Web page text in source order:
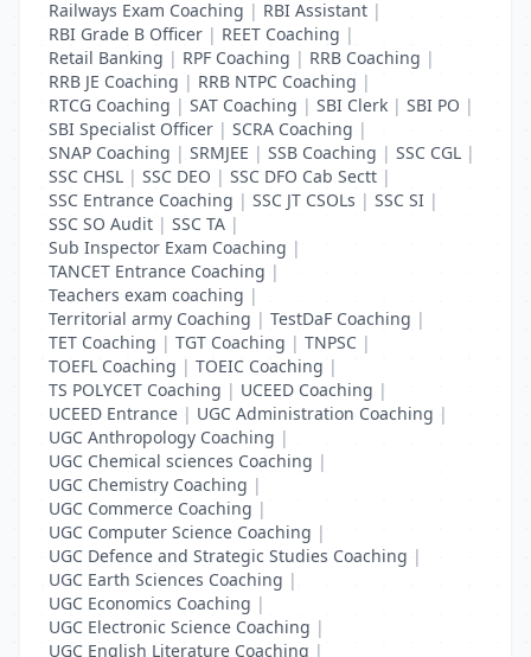
Railways Exam Coaching | RBI Assistant |
RBI Grade B Officer | REET Coaching |
Retail Banking | RPF Coaching | RRB Coaching |
RRB JE Coaching | RRB NTPC Coaching |
RTCG Coaching | SAT Coaching | SBI Clerk | SBI PO |
SBI Specialist Officer | SCRA Coaching |
SNAP Coaching | SRMJEE | SSB Coaching | SSC CGL |
SSC CHSL | SSC DEO | SSC DFO Cab Sectt |
SSC Entrance Coaching | SSC JT CSOLs | SSC SI |
SSC SO Audit | SSC TA |
Sub Inspector Exam Coaching |
TANCET Entrance Coaching |
Teachers exam coaching |
Territorial army Coaching | TestDaF Coaching |
TET Coaching | TGT Coaching | TNPSC |
TOEFL Coaching | TOEIC Coaching |
TS POLYCET Coaching | UCEED Coaching |
UCEED Entrance | UGC Administration Coaching |
UGC Anthropology Coaching |
UGC Chemical sciences Coaching |
UGC Chemistry Coaching |
UGC Commerce Coaching |
UGC Computer Science Coaching |
UGC Defence and Strategic Studies Coaching |
UGC Earth Sciences Coaching |
UGC Economics Coaching |
UGC Electronic Science Coaching |
UGC English Literature Coaching |